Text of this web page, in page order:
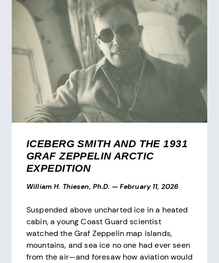
ICEBERG SMITH AND THE 1931
GRAF ZEPPELIN ARCTIC
EXPEDITION
William H. Thiesen, Ph.D. — February 11, 2026
Suspended above uncharted ice in a heated
cabin, a young Coast Guard scientist
watched the Graf Zeppelin map islands,
mountains, and sea ice no one had ever seen
from the air—and foresaw how aviation would